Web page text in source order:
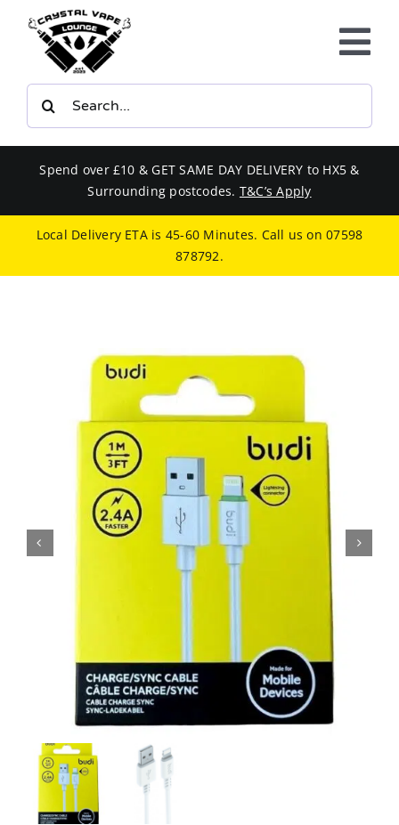
content
E-LIQUIDS
BUNDLES
SMOKERS EQUIPMENT
MY ACCOUNT
SHOPPING BASKET
Spend over £10 & GET SAME DAY DELIVERY to HX5 &
Surrounding postcodes. T&C’s Apply
Local Delivery ETA is 45-60 Minutes. Call us on07598
878792.